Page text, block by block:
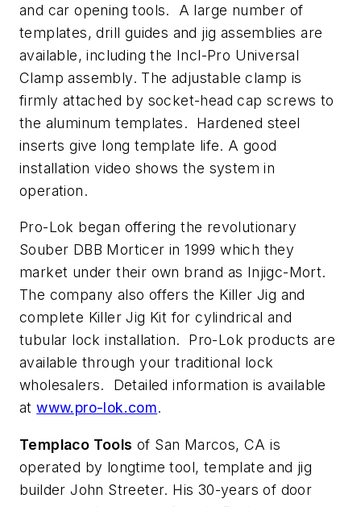
and car opening tools. A large number of
templates, drill guides and jig assemblies are
available, including the Incl-Pro Universal
Clamp assembly. The adjustable clamp is
firmly attached by socket-head cap screws to
the aluminum templates. Hardened steel
inserts give long template life. A good
installation video shows the system in
operation.
Pro-Lok began offering the revolutionary
Souber DBB Morticer in 1999 which they
market under their own brand as Injigc-Mort.
The company also offers the Killer Jig and
complete Killer Jig Kit for cylindrical and
tubular lock installation. Pro-Lok products are
available through your traditional lock
wholesalers. Detailed information is available
atwww.pro-lok.com.
Templaco Tools of San Marcos, CA is
operated by longtime tool, template and jig
builder John Streeter. His 30-years of door